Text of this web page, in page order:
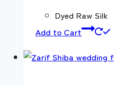
Dyed Raw Silk
Add to Cart